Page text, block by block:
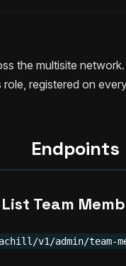
the multisite
role, registered on
Endpoints
List Team
v1/admin/team-